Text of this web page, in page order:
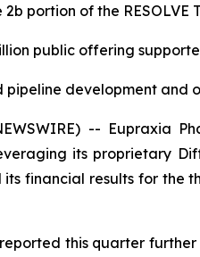
2b portion of the
public offering
pipeline development and
-- Eupraxia
its proprietary
financial results for
this quarter